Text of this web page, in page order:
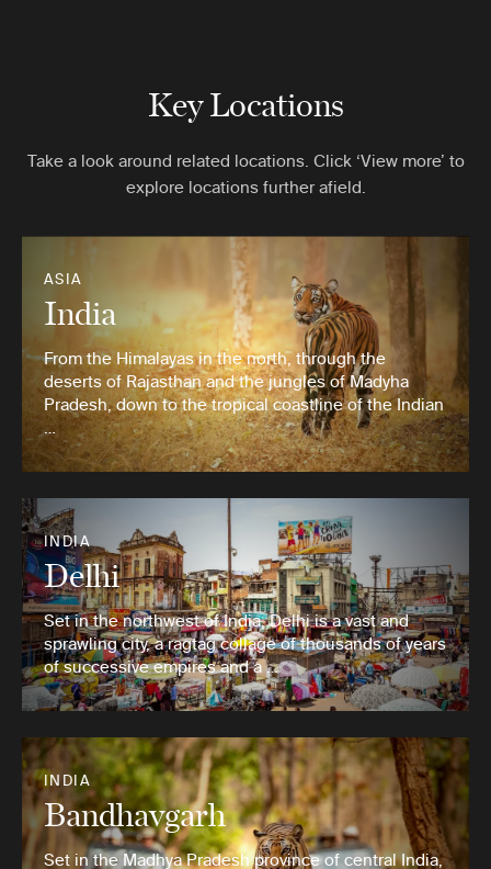
Key Locations
Take a look around related locations. Click ‘View more’ to
explore locations further afield.
ASIA
India
From the Himalayas in the north, through the
deserts of Rajasthan and the jungles of Madyha
Pradesh, down to the tropical coastline of the Indian
…
INDIA
Delhi
Set in the northwest of India, Delhi is a vast and
sprawling city, a ragtag collage of thousands of years
of successive empires and a …
INDIA
Bandhavgarh
Set in the Madhya Pradesh province of central India,